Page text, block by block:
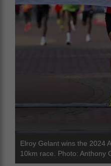
Elroy Gelant wins the 2024
10km race. Photo: Anthony